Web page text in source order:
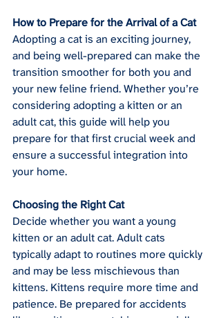
How to Prepare for the Arrival of a Cat
Adopting a cat is an exciting journey,
and being well-prepared can make the
transition smoother for both you and
your new feline friend. Whether you’re
considering adopting a kitten or an
adult cat, this guide will help you
prepare for that first crucial week and
ensure a successful integration into
your home.
Choosing the Right Cat
Decide whether you want a young
kitten or an adult cat. Adult cats
typically adapt to routines more quickly
and may be less mischievous than
kittens. Kittens require more time and
patience. Be prepared for accidents